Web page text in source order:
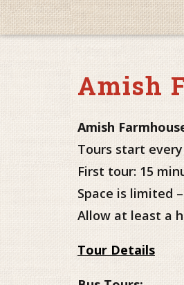
Amish
Amish
Tours start
First tour: 15
Space is limited
Allow at least a
Tour Details